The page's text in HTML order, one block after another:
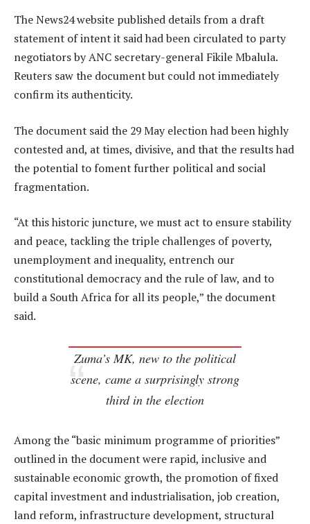
The News24 website published details from a draft
statement of intent it said had been circulated to party
negotiators by ANC secretary-general Fikile Mbalula.
Reuters saw the document but could not immediately
confirm its authenticity.
The document said the 29 May election had been highly
contested and, at times, divisive, and that the results had
the potential to foment further political and social
fragmentation.
“At this historic juncture, we must act to ensure stability
and peace, tackling the triple challenges of poverty,
unemployment and inequality, entrench our
constitutional democracy and the rule of law, and to
build a South Africa for all its people,” the document
said.
Zuma’s MK, new to the political
scene, came a surprisingly strong
third in the election
Among the “basic minimum programme of priorities”
outlined in the document were rapid, inclusive and
sustainable economic growth, the promotion of fixed
capital investment and industrialisation, job creation,
land reform, infrastructure development, structural